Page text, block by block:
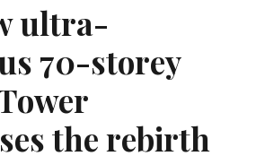
ultra-
70-storey
the rebirth